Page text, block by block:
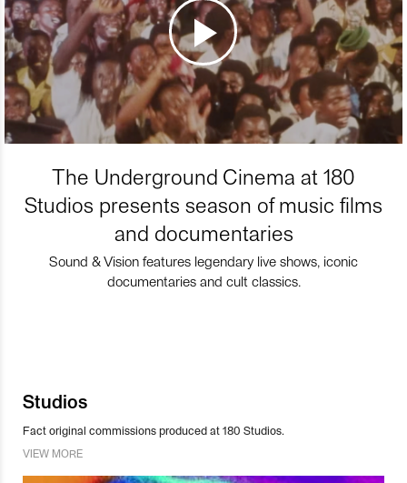
The Underground Cinema at 180
Studios presents season of music films
and documentaries
Sound & Vision features legendary live shows, iconic
documentaries and cult classics.
Studios
Fact original commissions produced at 180 Studios.
VIEW MORE